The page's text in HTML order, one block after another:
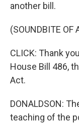
another bill.
(SOUNDBITE OF
CLICK: Thank
House Bill 486,
Act.
DONALDSON:
teaching of the